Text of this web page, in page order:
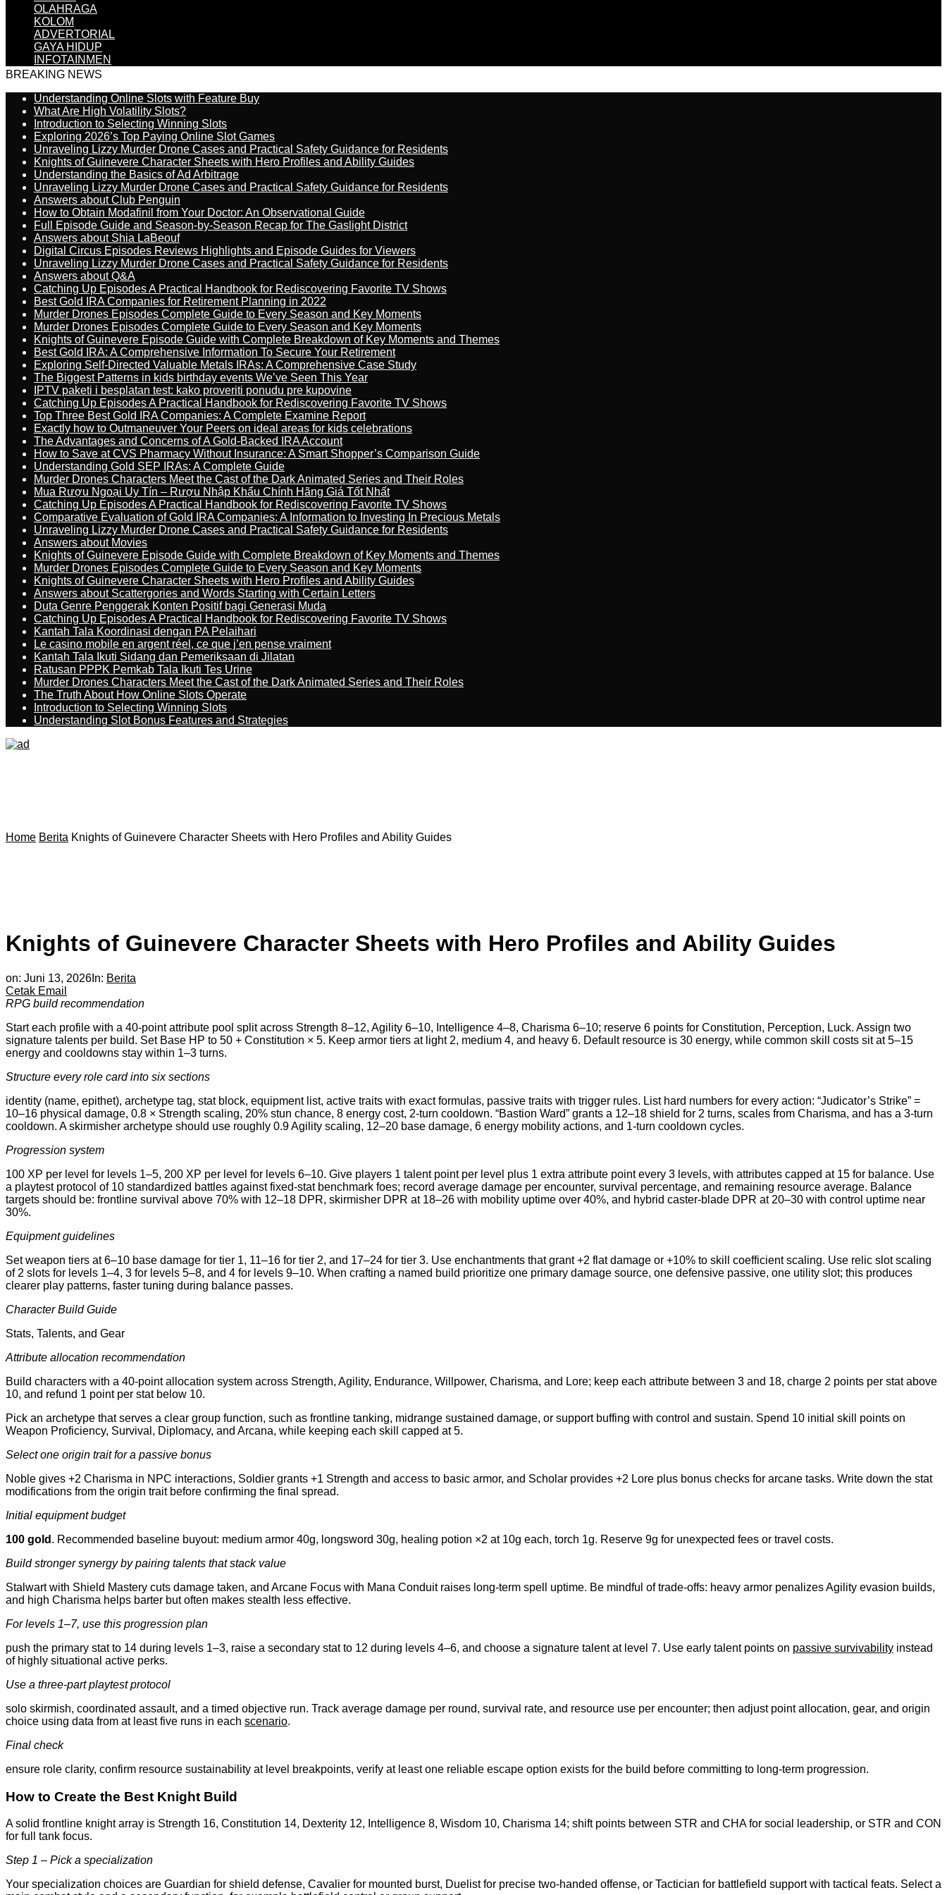
OLAHRAGA
KOLOM
ADVERTORIAL
GAYA HIDUP
INFOTAINMEN
BREAKING NEWS
Understanding Online Slots with Feature Buy
What Are High Volatility Slots?
Introduction to Selecting Winning Slots
Exploring 2026’s Top Paying Online Slot Games
Unraveling Lizzy Murder Drone Cases and Practical Safety Guidance for Residents
Knights of Guinevere Character Sheets with Hero Profiles and Ability Guides
Understanding the Basics of Ad Arbitrage
Unraveling Lizzy Murder Drone Cases and Practical Safety Guidance for Residents
Answers about Club Penguin
How to Obtain Modafinil from Your Doctor: An Observational Guide
Full Episode Guide and Season-by-Season Recap for The Gaslight District
Answers about Shia LaBeouf
Digital Circus Episodes Reviews Highlights and Episode Guides for Viewers
Unraveling Lizzy Murder Drone Cases and Practical Safety Guidance for Residents
Answers about Q&A
Catching Up Episodes A Practical Handbook for Rediscovering Favorite TV Shows
Best Gold IRA Companies for Retirement Planning in 2022
Murder Drones Episodes Complete Guide to Every Season and Key Moments
Murder Drones Episodes Complete Guide to Every Season and Key Moments
Knights of Guinevere Episode Guide with Complete Breakdown of Key Moments and Themes
Best Gold IRA: A Comprehensive Information To Secure Your Retirement
Exploring Self-Directed Valuable Metals IRAs: A Comprehensive Case Study
The Biggest Patterns in kids birthday events We’ve Seen This Year
IPTV paketi i besplatan test: kako proveriti ponudu pre kupovine
Catching Up Episodes A Practical Handbook for Rediscovering Favorite TV Shows
Top Three Best Gold IRA Companies: A Complete Examine Report
Exactly how to Outmaneuver Your Peers on ideal areas for kids celebrations
The Advantages and Concerns of A Gold-Backed IRA Account
How to Save at CVS Pharmacy Without Insurance: A Smart Shopper’s Comparison Guide
Understanding Gold SEP IRAs: A Complete Guide
Murder Drones Characters Meet the Cast of the Dark Animated Series and Their Roles
Mua Rượu Ngoại Uy Tín – Rượu Nhập Khẩu Chính Hãng Giá Tốt Nhất
Catching Up Episodes A Practical Handbook for Rediscovering Favorite TV Shows
Comparative Evaluation of Gold IRA Companies: A Information to Investing In Precious Metals
Unraveling Lizzy Murder Drone Cases and Practical Safety Guidance for Residents
Answers about Movies
Knights of Guinevere Episode Guide with Complete Breakdown of Key Moments and Themes
Murder Drones Episodes Complete Guide to Every Season and Key Moments
Knights of Guinevere Character Sheets with Hero Profiles and Ability Guides
Answers about Scattergories and Words Starting with Certain Letters
Duta Genre Penggerak Konten Positif bagi Generasi Muda
Catching Up Episodes A Practical Handbook for Rediscovering Favorite TV Shows
Kantah Tala Koordinasi dengan PA Pelaihari
Le casino mobile en argent réel, ce que j’en pense vraiment
Kantah Tala Ikuti Sidang dan Pemeriksaan di Jilatan
Ratusan PPPK Pemkab Tala Ikuti Tes Urine
Murder Drones Characters Meet the Cast of the Dark Animated Series and Their Roles
The Truth About How Online Slots Operate
Introduction to Selecting Winning Slots
Understanding Slot Bonus Features and Strategies
Home Berita Knights of Guinevere Character Sheets with Hero Profiles and Ability Guides
Knights of Guinevere Character Sheets with Hero Profiles and Ability Guides
on: Juni 13, 2026 In: Berita
Cetak Email
RPG build recommendation
Start each profile with a 40-point attribute pool split across Strength 8–12, Agility 6–10, Intelligence 4–8, Charisma 6–10; reserve 6 points for Constitution, Perception, Luck. Assign two
signature talents per build. Set Base HP to 50 + Constitution × 5. Keep armor tiers at light 2, medium 4, and heavy 6. Default resource is 30 energy, while common skill costs sit at 5–15
energy and cooldowns stay within 1–3 turns.
Structure every role card into six sections
identity (name, epithet), archetype tag, stat block, equipment list, active traits with exact formulas, passive traits with trigger rules. List hard numbers for every action: “Judicator’s Strike” =
10–16 physical damage, 0.8 × Strength scaling, 20% stun chance, 8 energy cost, 2-turn cooldown. “Bastion Ward” grants a 12–18 shield for 2 turns, scales from Charisma, and has a 3-turn
cooldown. A skirmisher archetype should use roughly 0.9 Agility scaling, 12–20 base damage, 6 energy mobility actions, and 1-turn cooldown cycles.
Progression system
100 XP per level for levels 1–5, 200 XP per level for levels 6–10. Give players 1 talent point per level plus 1 extra attribute point every 3 levels, with attributes capped at 15 for balance. Use
a playtest protocol of 10 standardized battles against fixed-stat benchmark foes; record average damage per encounter, survival percentage, and remaining resource average. Balance
targets should be: frontline survival above 70% with 12–18 DPR, skirmisher DPR at 18–26 with mobility uptime over 40%, and hybrid caster-blade DPR at 20–30 with control uptime near
30%.
Equipment guidelines
Set weapon tiers at 6–10 base damage for tier 1, 11–16 for tier 2, and 17–24 for tier 3. Use enchantments that grant +2 flat damage or +10% to skill coefficient scaling. Use relic slot scaling
of 2 slots for levels 1–4, 3 for levels 5–8, and 4 for levels 9–10. When crafting a named build prioritize one primary damage source, one defensive passive, one utility slot; this produces
clearer play patterns, faster tuning during balance passes.
Character Build Guide
Stats, Talents, and Gear
Attribute allocation recommendation
Build characters with a 40-point allocation system across Strength, Agility, Endurance, Willpower, Charisma, and Lore; keep each attribute between 3 and 18, charge 2 points per stat above
10, and refund 1 point per stat below 10.
Pick an archetype that serves a clear group function, such as frontline tanking, midrange sustained damage, or support buffing with control and sustain. Spend 10 initial skill points on
Weapon Proficiency, Survival, Diplomacy, and Arcana, while keeping each skill capped at 5.
Select one origin trait for a passive bonus
Noble gives +2 Charisma in NPC interactions, Soldier grants +1 Strength and access to basic armor, and Scholar provides +2 Lore plus bonus checks for arcane tasks. Write down the stat
modifications from the origin trait before confirming the final spread.
Initial equipment budget
100 gold . Recommended baseline buyout: medium armor 40g, longsword 30g, healing potion ×2 at 10g each, torch 1g. Reserve 9g for unexpected fees or travel costs.
Build stronger synergy by pairing talents that stack value
Stalwart with Shield Mastery cuts damage taken, and Arcane Focus with Mana Conduit raises long-term spell uptime. Be mindful of trade-offs: heavy armor penalizes Agility evasion builds,
and high Charisma helps barter but often makes stealth less effective.
For levels 1–7, use this progression plan
push the primary stat to 14 during levels 1–3, raise a secondary stat to 12 during levels 4–6, and choose a signature talent at level 7. Use early talent points on passive survivability instead
of highly situational active perks.
Use a three-part playtest protocol
solo skirmish, coordinated assault, and a timed objective run. Track average damage per round, survival rate, and resource use per encounter; then adjust point allocation, gear, and origin
choice using data from at least five runs in each scenario.
Final check
ensure role clarity, confirm resource sustainability at level breakpoints, verify at least one reliable escape option exists for the build before committing to long-term progression.
How to Create the Best Knight Build
A solid frontline knight array is Strength 16, Constitution 14, Dexterity 12, Intelligence 8, Wisdom 10, Charisma 14; shift points between STR and CHA for social leadership, or STR and CON
for full tank focus.
Step 1 – Pick a specialization
Your specialization choices are Guardian for shield defense, Cavalier for mounted burst, Duelist for precise two-handed offense, or Tactician for battlefield support with tactical feats. Select a